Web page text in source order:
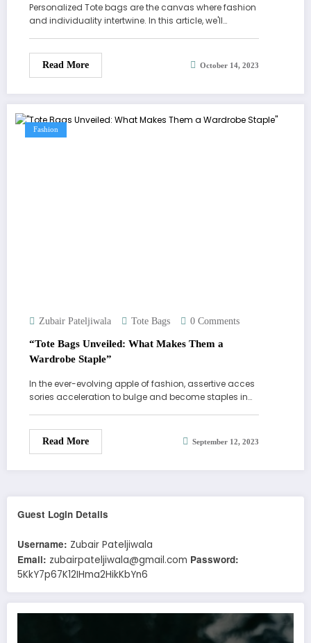
Personalized Tote bags are the canvas where fashion
and individuality intertwine. In this article, we'll…
Read More October 14, 2023
Fashion
Zubair Pateljiwala Tote Bags 0 Comments
“Tote Bags Unveiled: What Makes Them a
Wardrobe Staple”
In the ever-evolving apple of fashion, assertive acces
sories acceleration to bulge and become staples in…
Read More September 12, 2023
Guest Login Details
Username: Zubair Pateljiwala
Email: zubairpateljiwala@gmail.com Password:
5KkY7p67K12IHma2HikKbYn6